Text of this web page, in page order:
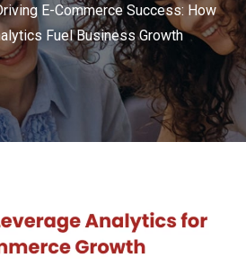
E-Commerce Success: How
Fuel Business Growth